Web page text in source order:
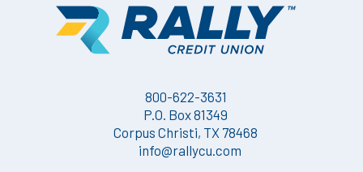
800-622-3631
P.O. Box 81349
Corpus Christi, TX 78468
info@rallycu.com